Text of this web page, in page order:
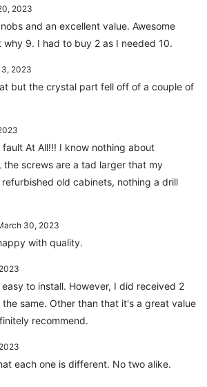
2023
and an excellent value. Awesome
why 9. I had to buy 2 as I needed 10.
2023
but the crystal part fell off of a couple of
At All!!! I know nothing about
the screws are a tad larger that my
old cabinets, nothing a drill
30, 2023
with quality.
to install. However, I did received 2
same. Other than that it's a great value
recommend.
each one is different. No two alike.